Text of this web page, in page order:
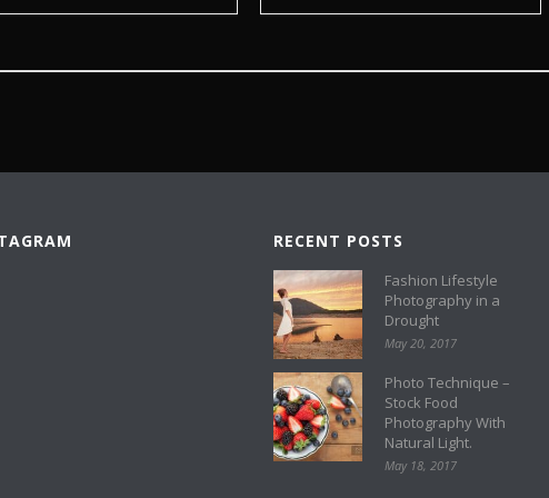
RECENT POSTS
Fashion Lifestyle
Photography in a
Drought
May 20, 2017
Photo Technique –
Stock Food
Photography With
Natural Light.
May 18, 2017